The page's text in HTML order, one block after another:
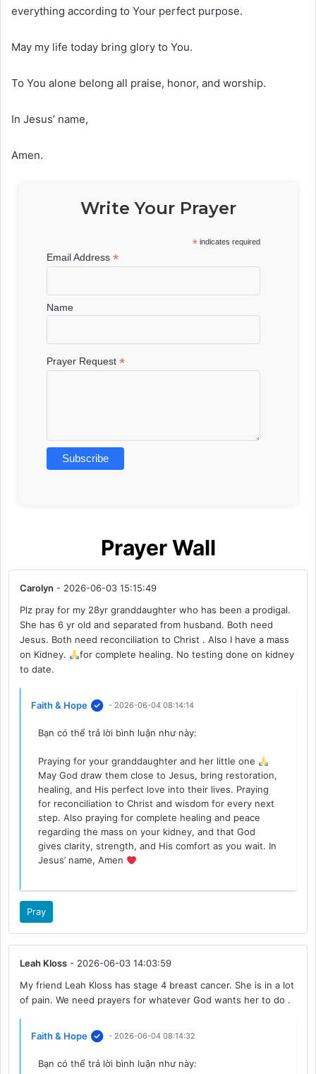
everything according to Your perfect purpose.
May my life today bring glory to You.
To You alone belong all praise, honor, and worship.
In Jesus’ name,
Amen.
Write Your Prayer
* indicates required
Email Address*
Name
Prayer Request*
Prayer Wall
Carolyn - 2026-06-03 15:15:49
Plz pray for my 28yr granddaughter who has been a prodigal.
She has 6 yr old and separated from husband. Both need
Jesus. Both need reconciliation to Christ . Also I have a mass
on Kidney.
for complete healing. No testing done on kidney
to date.
Faith & Hope - 2026-06-04 08:14:14
Bạn có thể trả lời bình luận như này:
Praying for your granddaughter and her little one
May God draw them close to Jesus, bring restoration,
healing, and His perfect love into their lives. Praying
for reconciliation to Christ and wisdom for every next
step. Also praying for complete healing and peace
regarding the mass on your kidney, and that God
gives clarity, strength, and His comfort as you wait. In
Jesus’ name, Amen
Pray
Leah Kloss - 2026-06-03 14:03:59
My friend Leah Kloss has stage 4 breast cancer. She is in a lot
of pain. We need prayers for whatever God wants her to do .
Faith & Hope - 2026-06-04 08:14:32
Bạn có thể trả lời bình luận như này: